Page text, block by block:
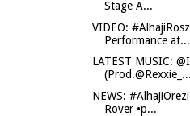
Stage A...
VIDEO:
Performance at...
LATEST MUSIC:
(Prod.@Rexxie_...
NEWS:
Rover •p...